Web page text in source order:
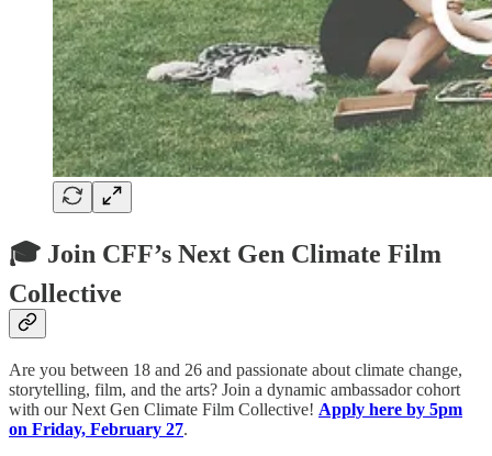
🎓 Join CFF’s Next Gen Climate Film
Collective
Are you between 18 and 26 and passionate about climate change,
storytelling, film, and the arts? Join a dynamic ambassador cohort
with our Next Gen Climate Film Collective! Apply here by 5pm
on Friday, February 27.